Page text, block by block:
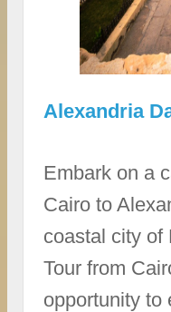
Alexandria
Embark on a
Cairo to
coastal city of
Tour from
opportunity to